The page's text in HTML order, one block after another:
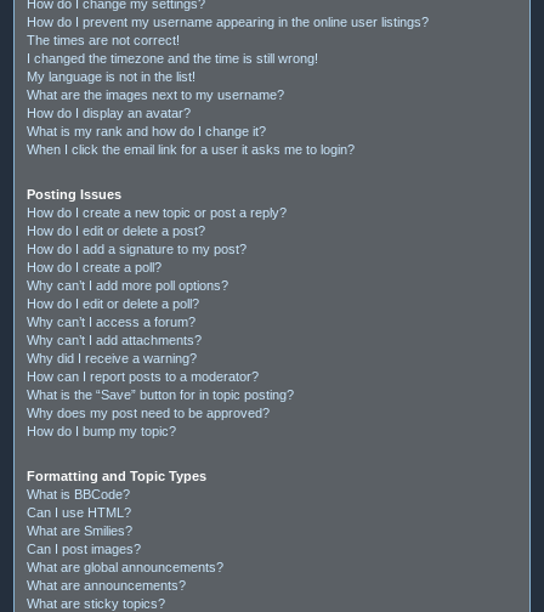
How do I change my settings?
How do I prevent my username appearing in the online user listings?
The times are not correct!
I changed the timezone and the time is still wrong!
My language is not in the list!
What are the images next to my username?
How do I display an avatar?
What is my rank and how do I change it?
When I click the email link for a user it asks me to login?
Posting Issues
How do I create a new topic or post a reply?
How do I edit or delete a post?
How do I add a signature to my post?
How do I create a poll?
Why can’t I add more poll options?
How do I edit or delete a poll?
Why can’t I access a forum?
Why can’t I add attachments?
Why did I receive a warning?
How can I report posts to a moderator?
What is the “Save” button for in topic posting?
Why does my post need to be approved?
How do I bump my topic?
Formatting and Topic Types
What is BBCode?
Can I use HTML?
What are Smilies?
Can I post images?
What are global announcements?
What are announcements?
What are sticky topics?